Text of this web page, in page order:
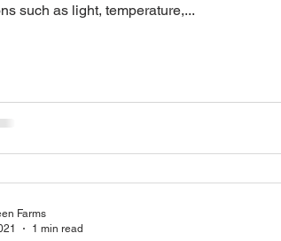
such as light, temperature,...
Farms
1 min read